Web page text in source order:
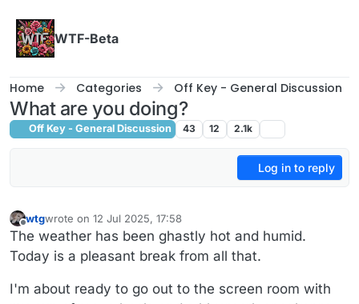
WTF-Beta
Home Categories Off Key - General Discussion
What are you doing?
Off Key - General Discussion 43 12 2.1k
Log in to reply
Offline
wtgwrote on 12 Jul 2025, 17:58
last edited by wtg7 Dec 2025, 18:00
The weather has been ghastly hot and humid.
Today is a pleasant break from all that.
I'm about ready to go out to the screen room with